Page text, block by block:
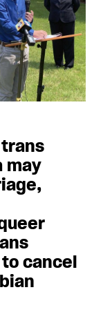
may
to cancel